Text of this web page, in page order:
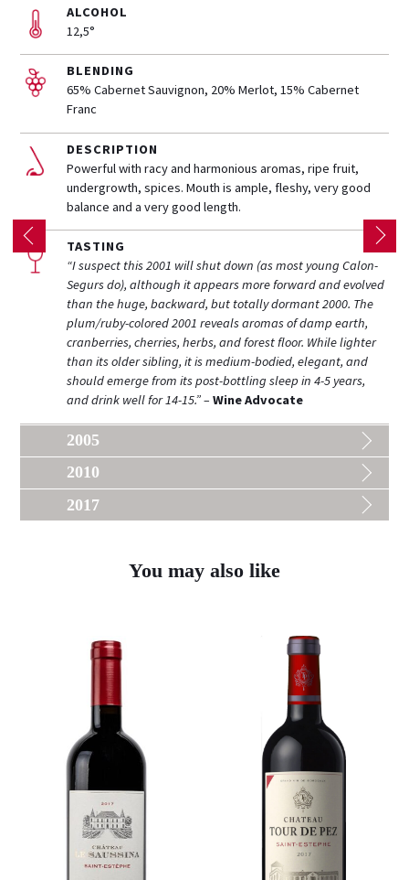
ALCOHOL
12,5°
BLENDING
65% Cabernet Sauvignon, 20% Merlot, 15% Cabernet
Franc
DESCRIPTION
Powerful with racy and harmonious aromas, ripe fruit,
undergrowth, spices. Mouth is ample, fleshy, very good
balance and a very good length.
TASTING
“I suspect this 2001 will shut down (as most young Calon-
Segurs do), although it appears more forward and evolved
than the huge, backward, but totally dormant 2000. The
plum/ruby-colored 2001 reveals aromas of damp earth,
cranberries, cherries, herbs, and forest floor. While lighter
than its older sibling, it is medium-bodied, elegant, and
should emerge from its post-bottling sleep in 4-5 years,
and drink well for 14-15.” – Wine Advocate
2005
2010
2017
You may also like